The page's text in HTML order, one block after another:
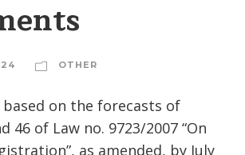
OTHER
on the forecasts of
46 of Law no. 9723/2007 “On
as amended, by July